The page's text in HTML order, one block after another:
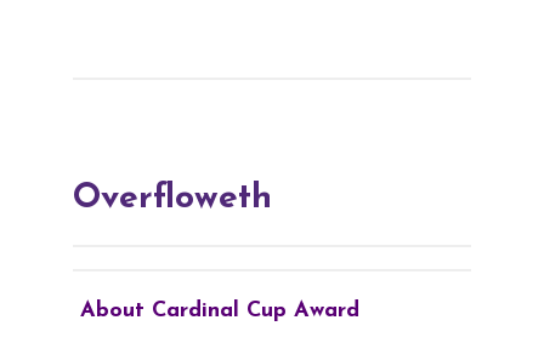
Overfloweth
About Cardinal Cup Award